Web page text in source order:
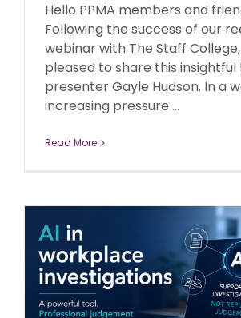
Hello PPMA members and
Following the success of our
webinar with The Staff
pleased to share this
presenter Gayle Hudson. In a
increasing pressure ...
Read More